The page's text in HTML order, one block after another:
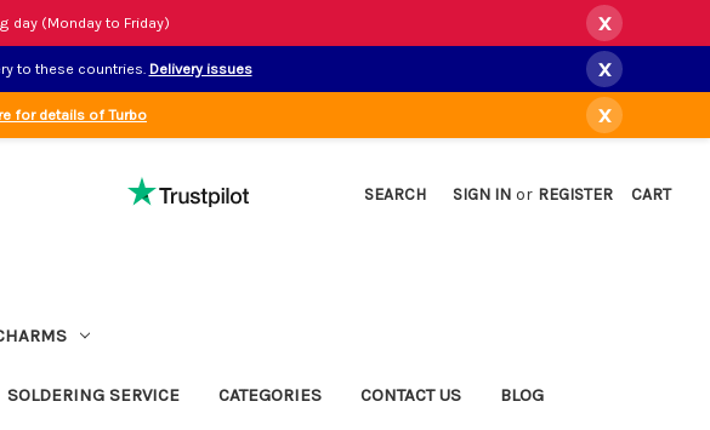
day (Monday to Friday) x
to these countries. Delivery issues x
for details of Turbo x
SEARCH SIGN IN or REGISTER CART
SOLDERING SERVICE CATEGORIES CONTACT US BLOG